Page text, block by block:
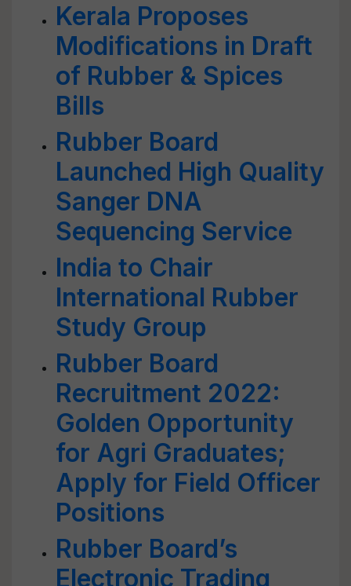
Kerala Proposes
Modifications in Draft
of Rubber & Spices
Bills
Rubber Board
Launched High Quality
Sanger DNA
Sequencing Service
India to Chair
International Rubber
Study Group
Rubber Board
Recruitment 2022:
Golden Opportunity
for Agri Graduates;
Apply for Field Officer
Positions
Rubber Board’s
Electronic Trading